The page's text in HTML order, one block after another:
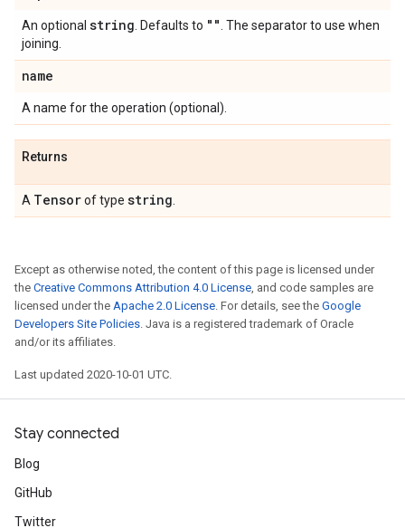
An optional string . Defaults to "" . The separator to use when
joining.
name
A name for the operation (optional).
Returns
A Tensorof type string
Except as otherwise noted, the content of this page is licensed under
the Creative Commons Attribution 4.0 License, and code samples are
licensed under the Apache 2.0 License. For details, see the Google
Developers Site Policies. Java is a registered trademark of Oracle
and/or its affiliates.
Last updated 2020-10-01 UTC.
Stay connected
Blog
GitHub
Twitter